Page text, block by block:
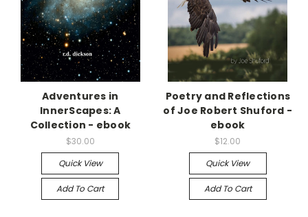
Adventures in
InnerScapes: A
Collection - ebook
$30.00
Quick View
Add To Cart
Poetry and Reflections
of Joe Robert Shuford -
ebook
$12.00
Quick View
Add To Cart